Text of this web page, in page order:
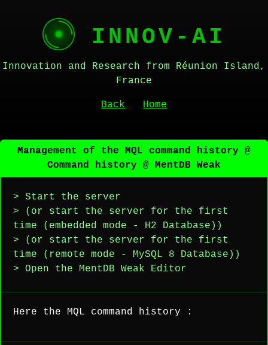
INNOV-AI
Innovation and Research from Réunion Island,
France
Back Home
Management of the MQL command history @
Command history @ MentDB Weak
> Start the server
> (or start the server for the first
time (embedded mode - H2 Database))
> (or start the server for the first
time (remote mode - MySQL 8 Database))
> Open the MentDB Weak Editor
Here the MQL command history :